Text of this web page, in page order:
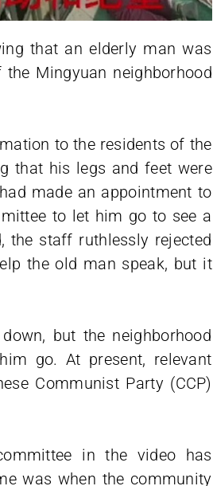
that an elderly man was
Mingyuan neighborhood
to the residents of the
that his legs and feet were
made an appointment to
to let him go to see a
the staff ruthlessly rejected
the old man speak, but it
but the neighborhood
go. At present, relevant
Communist Party (CCP)
in the video has
was when the community